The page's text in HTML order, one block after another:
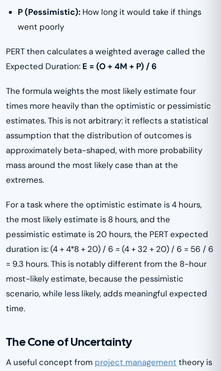
P (Pessimistic): How long it would take if things
went poorly
PERT then calculates a weighted average called the
Expected Duration: E = (O + 4M + P) / 6
The formula weights the most likely estimate four
times more heavily than the optimistic or pessimistic
estimates. This is not arbitrary: it reflects a statistical
assumption that the distribution of outcomes is
approximately beta-shaped, with more probability
mass around the most likely case than at the
extremes.
For a task where the optimistic estimate is 4 hours,
the most likely estimate is 8 hours, and the
pessimistic estimate is 20 hours, the PERT expected
duration is: (4 + 4*8 + 20) / 6 = (4 + 32 + 20) / 6 = 56 / 6
= 9.3 hours. This is notably different from the 8-hour
most-likely estimate, because the pessimistic
scenario, while less likely, adds meaningful expected
time.
The Cone of Uncertainty
A useful concept from project management theory is